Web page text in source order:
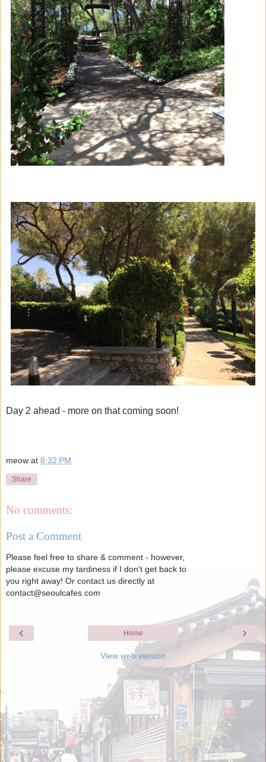
Day 2 ahead - more on that coming soon!
meow at 8:32 PM
Share
No comments:
Post a Comment
Please feel free to share & comment - however,
please excuse my tardiness if I don't get back to
you right away! Or contact us directly at
contact@seoulcafes.com
‹ ›
Home
View web version